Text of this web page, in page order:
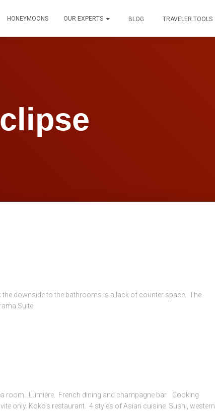
HONEYMOONS OUR EXPERTS BLOG TRAVELER TOOLS
downside to the bathrooms is a lack of counter space. The
Suite
room. Lumière. French dining and champagne bar. Cooking
only. Koko’s restaurant. 4 styles of Asian cuisine. Sushi, western